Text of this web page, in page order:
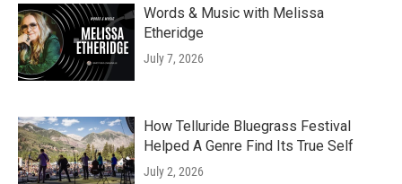
Words & Music with Melissa
Etheridge
July 7, 2026
How Telluride Bluegrass Festival
Helped A Genre Find Its True Self
July 2, 2026